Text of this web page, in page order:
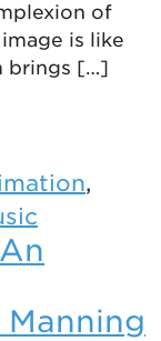
of
is like
brings […]
,